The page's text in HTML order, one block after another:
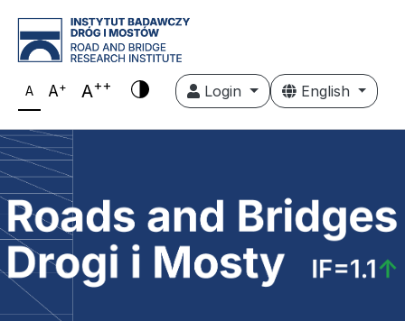
A A+ A++ Login English